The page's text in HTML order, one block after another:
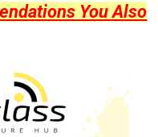
You Also